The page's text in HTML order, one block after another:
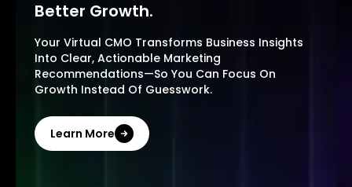
Better Growth.
Your Virtual CMO Transforms Business Insights
Into Clear, Actionable Marketing
Recommendations—So You Can Focus On
Growth Instead Of Guesswork.
Learn More